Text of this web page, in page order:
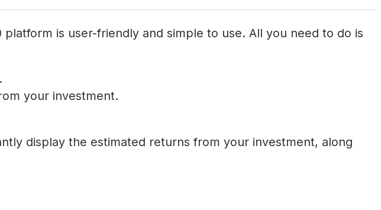
is user-friendly and simple to use. All you need to do is
your investment.
display the estimated returns from your investment, along